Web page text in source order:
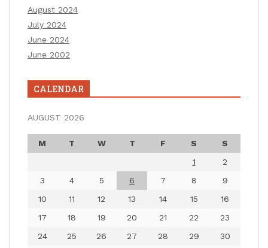
August 2024
July 2024
June 2024
June 2002
CALENDAR
AUGUST 2026
M T W T F S
S
1
2
3
4 5 6 7 8
9
10
11 12 13 14 15
16
17
18 19 20 21 22
23
24
25 26 27 28 29
30